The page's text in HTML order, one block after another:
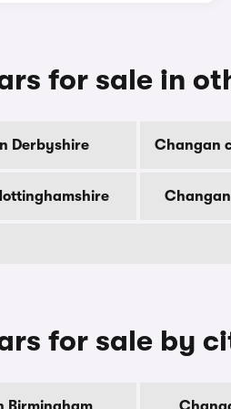
for sale in
Derbyshire Changan
for sale by